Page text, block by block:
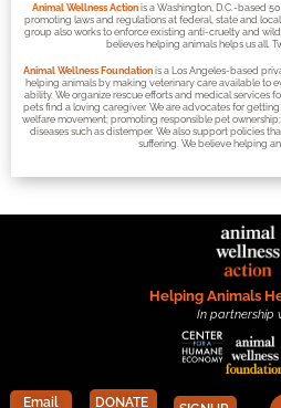
Animal Wellness Actionis a Washington, D.C.-based
promoting laws and regulations at federal, state and
group also works to enforce existing anti-cruelty and
believes helping animals helps us all.
Animal Wellness Foundationis a Los Angeles-based
helping animals by making veterinary care available to
ability. We organize rescue efforts and medical services
pets find a loving caregiver. We are advocates for
welfare movement; promoting responsible pet
diseases such as distemper. We also support policies
suffering. We believe helping
Helping Animals
In partnership
Email DONATE